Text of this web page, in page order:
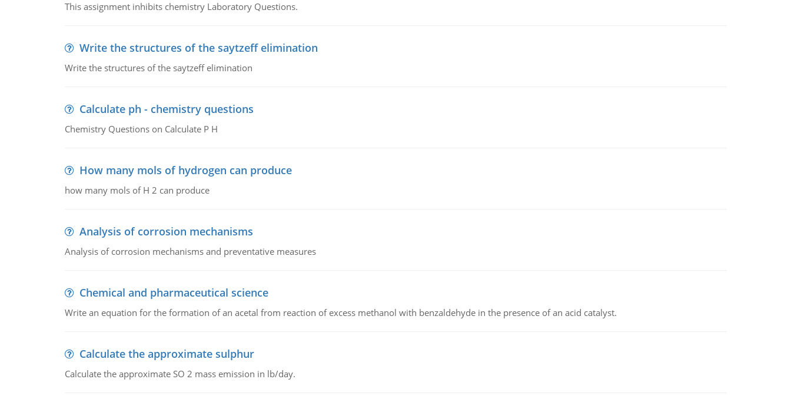
This assignment inhibits chemistry Laboratory Questions.
Write the structures of the saytzeff elimination
Write the structures of the saytzeff elimination
Calculate ph - chemistry questions
Chemistry Questions on Calculate P H
How many mols of hydrogen can produce
how many mols of H 2 can produce
Analysis of corrosion mechanisms
Analysis of corrosion mechanisms and preventative measures
Chemical and pharmaceutical science
Write an equation for the formation of an acetal from reaction of excess methanol with benzaldehyde in the presence of an acid catalyst.
Calculate the approximate sulphur
Calculate the approximate SO 2 mass emission in lb/day.